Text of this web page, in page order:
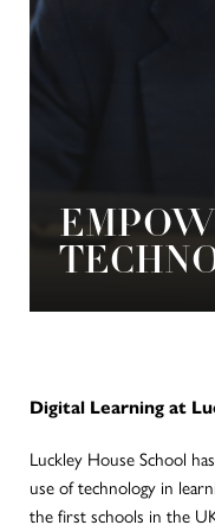
Digital Learning at
Luckley House School
use of technology in
the first schools in the